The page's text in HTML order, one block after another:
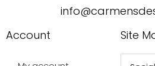
Account
Site